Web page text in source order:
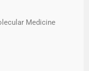
Medicine